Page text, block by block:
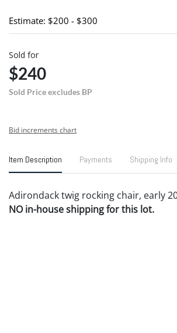
Estimate: $200 - $300
Sold for
$240
Sold Price excludes BP
Bid increments chart
Item Description Payments Shipping Info
Adirondack twig rocking chair, early
NO in-house shipping for this lot.